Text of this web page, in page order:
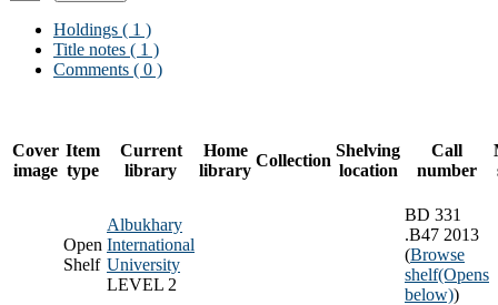
Holdings ( 1 )
Title notes ( 1 )
Comments ( 0 )
Cover
image
Item
type
Current
library
Home
library
Collection
Shelving
location
Call
number
Open
Shelf
Albukhary
International
University
LEVEL 2
BD 331
.B47 2013
(Browse
shelf(Opens
below))